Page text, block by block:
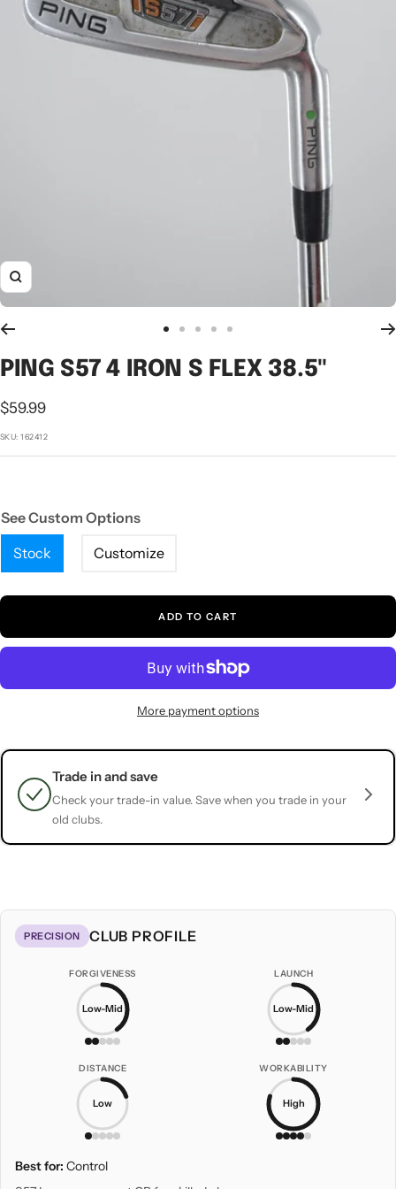
Zoom
to
slide
to
slide
to
slide
to
slide
to
slide
PING S57 4 IRON S FLEX 38.5"
Sale
price
$59.99
SKU:162412
See Custom Options
Stock
Customize
ADD TO CART
More payment options
Trade in and save
Check your trade-in value. Save when you trade in your
old clubs.
PRECISION CLUB PROFILE
FORGIVENESS
Low-Mid
LAUNCH
Low-Mid
DISTANCE
Low
WORKABILITY
High
Best for: Control